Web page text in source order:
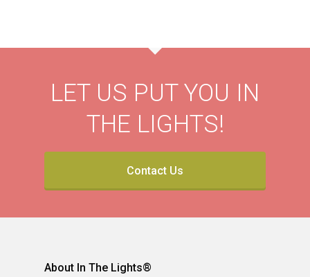
LET US PUT YOU IN
THE LIGHTS!
Contact Us
About In The Lights®